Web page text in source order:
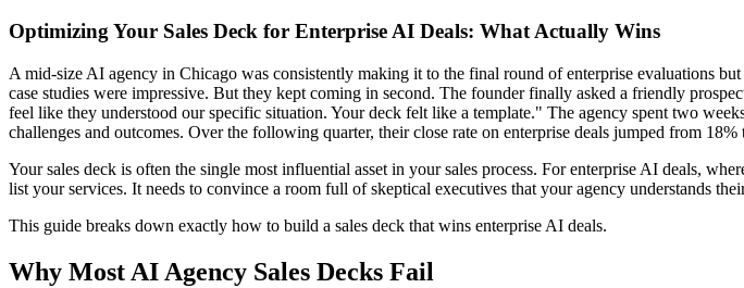
Optimizing Your Sales Deck for Enterprise AI Deals: What Actually Wins
A mid-size AI agency in Chicago was consistently making it to the final round of enterprise evaluations
case studies were impressive. But they kept coming in second. The founder finally asked a friendly
feel like they understood our specific situation. Your deck felt like a template." The agency spent two
challenges and outcomes. Over the following quarter, their close rate on enterprise deals jumped from
Your sales deck is often the single most influential asset in your sales process. For enterprise AI deals,
list your services. It needs to convince a room full of skeptical executives that your agency understands
This guide breaks down exactly how to build a sales deck that wins enterprise AI deals.
Why Most AI Agency Sales Decks Fail